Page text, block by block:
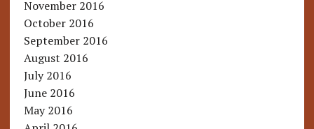
November 2016
October 2016
September 2016
August 2016
July 2016
June 2016
May 2016